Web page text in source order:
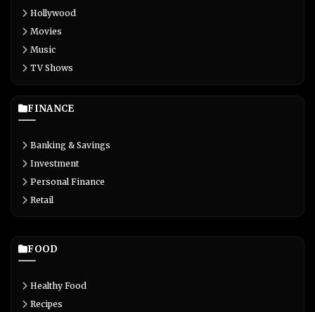
Hollywood
Movies
Music
TV Shows
FINANCE
Banking & Savings
Investment
Personal Finance
Retail
FOOD
Healthy Food
Recipes